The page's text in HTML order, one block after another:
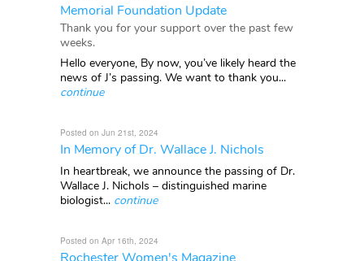
Memorial Foundation Update
Thank you for your support over the past few
weeks.
Hello everyone, By now, you’ve likely heard the
news of J’s passing. We want to thank you...
continue
Posted on Jun 21st, 2024
In Memory of Dr. Wallace J. Nichols
In heartbreak, we announce the passing of Dr.
Wallace J. Nichols – distinguished marine
biologist... continue
Posted on Apr 16th, 2024